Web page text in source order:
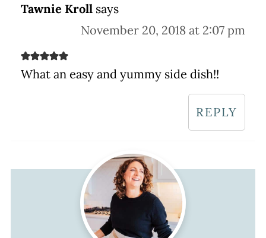
Tawnie Kroll says
November 20, 2018 at 2:07 pm
What an easy and yummy side dish!!
REPLY